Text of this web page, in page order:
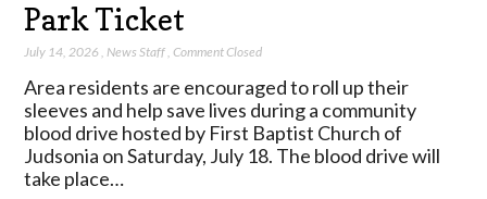
Park Ticket
July 14, 2026 ,News Staff,Comment Closed
Area residents are encouraged to roll up their
sleeves and help save lives during a community
blood drive hosted by First Baptist Church of
Judsonia on Saturday, July 18. The blood drive will
take place…